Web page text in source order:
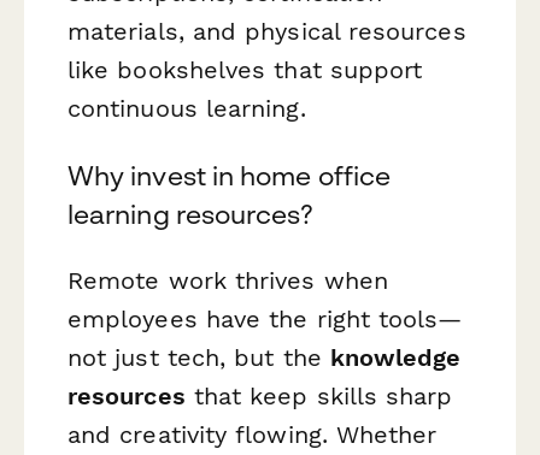
materials, and physical resources
like bookshelves that support
continuous learning.
Why invest in home office
learning resources?
Remote work thrives when
employees have the right tools—
not just tech, but the knowledge
resources that keep skills sharp
and creativity flowing. Whether